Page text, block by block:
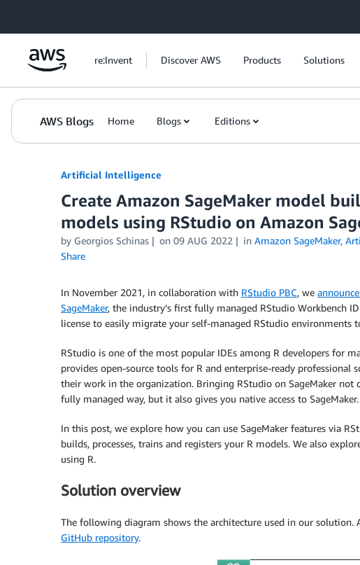
re:Invent Discover AWS Products Solutions
AWS Blogs Home Blogs Editions
Artificial Intelligence
Create Amazon SageMaker model
models using RStudio on Amazon
by Georgios Schinas on 09 AUG 2022 in Amazon SageMaker,
Share
In November 2021, in collaboration with RStudio PBC, we
SageMaker, the industry’s first fully managed RStudio Workbench
license to easily migrate your self-managed RStudio environments
RStudio is one of the most popular IDEs among R developers for
provides open-source tools for R and enterprise-ready professional
their work in the organization. Bringing RStudio on SageMaker not
fully managed way, but it also gives you native access to SageMaker.
In this post, we explore how you can use SageMaker features via
builds, processes, trains and registers your R models. We also
using R.
Solution overview
The following diagram shows the architecture used in our solution.
GitHub repository.